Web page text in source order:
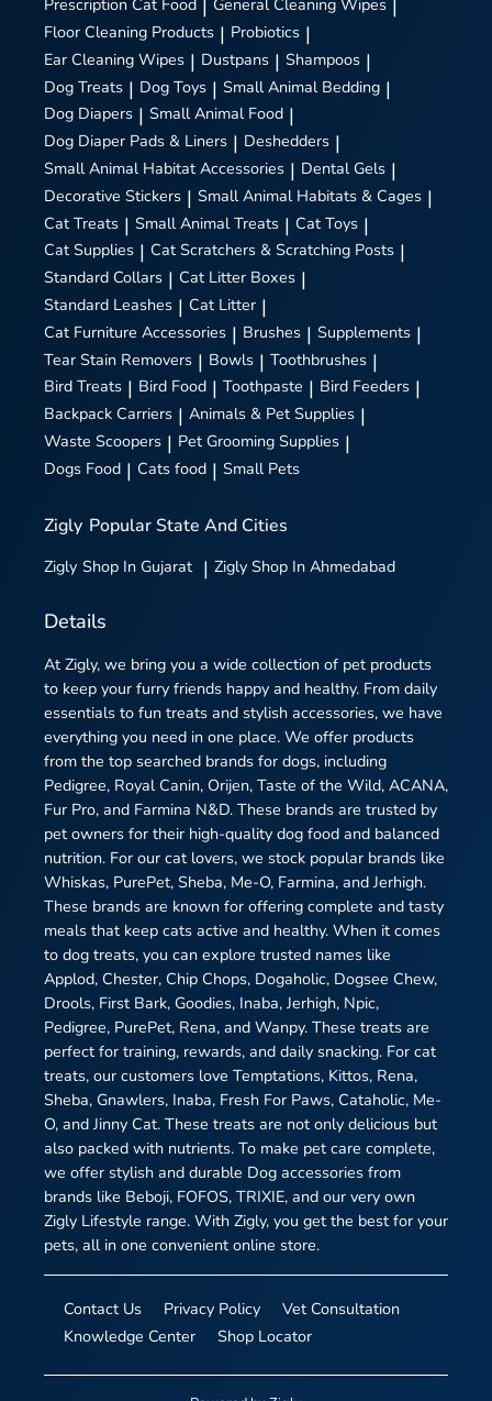
Prescription Cat Food | General Cleaning Wipes |
Floor Cleaning Products | Probiotics |
Ear Cleaning Wipes | Dustpans | Shampoos |
Dog Treats | Dog Toys | Small Animal Bedding |
Dog Diapers | Small Animal Food |
Dog Diaper Pads & Liners | Deshedders |
Small Animal Habitat Accessories | Dental Gels |
Decorative Stickers | Small Animal Habitats & Cages |
Cat Treats | Small Animal Treats | Cat Toys |
Cat Supplies | Cat Scratchers & Scratching Posts |
Standard Collars | Cat Litter Boxes |
Standard Leashes | Cat Litter |
Cat Furniture Accessories | Brushes | Supplements |
Tear Stain Removers | Bowls | Toothbrushes |
Bird Treats | Bird Food | Toothpaste | Bird Feeders |
Backpack Carriers | Animals & Pet Supplies |
Waste Scoopers | Pet Grooming Supplies |
Dogs Food | Cats food | Small Pets
Zigly Popular State And Cities
Zigly Shop In Gujarat | Zigly Shop In Ahmedabad
Details
At Zigly, we bring you a wide collection of pet products
to keep your furry friends happy and healthy. From daily
essentials to fun treats and stylish accessories, we have
everything you need in one place. We offer products
from the top searched brands for dogs, including
Pedigree, Royal Canin, Orijen, Taste of the Wild, ACANA,
Fur Pro, and Farmina N&D. These brands are trusted by
pet owners for their high-quality dog food and balanced
nutrition. For our cat lovers, we stock popular brands like
Whiskas, PurePet, Sheba, Me-O, Farmina, and Jerhigh.
These brands are known for offering complete and tasty
meals that keep cats active and healthy. When it comes
to dog treats, you can explore trusted names like
Applod, Chester, Chip Chops, Dogaholic, Dogsee Chew,
Drools, First Bark, Goodies, Inaba, Jerhigh, Npic,
Pedigree, PurePet, Rena, and Wanpy. These treats are
perfect for training, rewards, and daily snacking. For cat
treats, our customers love Temptations, Kittos, Rena,
Sheba, Gnawlers, Inaba, Fresh For Paws, Cataholic, Me-
O, and Jinny Cat. These treats are not only delicious but
also packed with nutrients. To make pet care complete,
we offer stylish and durable Dog accessories from
brands like Beboji, FOFOS, TRIXIE, and our very own
Zigly Lifestyle range. With Zigly, you get the best for your
pets, all in one convenient online store.
Contact Us Privacy Policy
Vet Consultation
Knowledge Center
Shop Locator